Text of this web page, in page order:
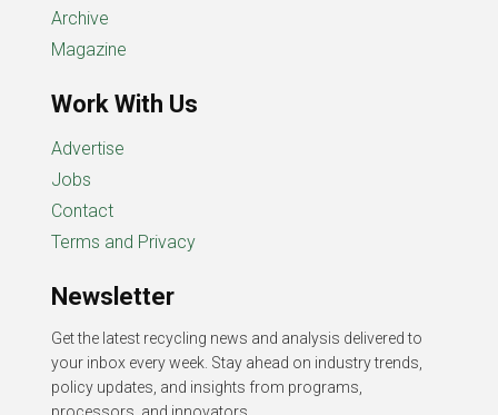
Archive
Magazine
Work With Us
Advertise
Jobs
Contact
Terms and Privacy
Newsletter
Get the latest recycling news and analysis delivered to
your inbox every week. Stay ahead on industry trends,
policy updates, and insights from programs,